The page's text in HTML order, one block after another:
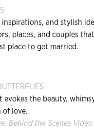
and stylish
places, and couples
place to get married.
the beauty,
love.
Behind the Scenes Video